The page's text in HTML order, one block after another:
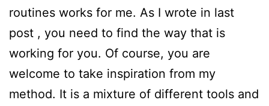
routines works for me. As I wrote in last
post , you need to find the way that is
working for you. Of course, you are
welcome to take inspiration from my
method. It is a mixture of different tools and